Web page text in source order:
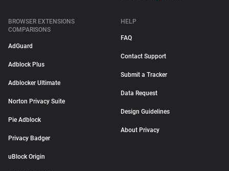
BROWSER EXTENSIONS
COMPARISONS
AdGuard
Adblock Plus
Adblocker Ultimate
Norton Privacy Suite
Pie Adblock
Privacy Badger
uBlock Origin
HELP
FAQ
Contact Support
Submit a Tracker
Data Request
Design Guidelines
About Privacy